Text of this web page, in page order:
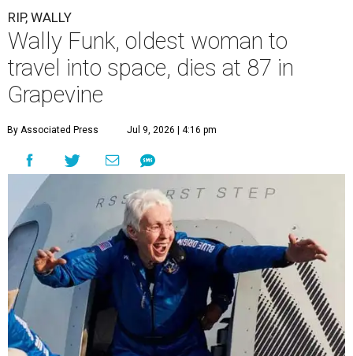
RIP, WALLY
Wally Funk, oldest woman to
travel into space, dies at 87 in
Grapevine
By Associated Press Jul 9, 2026 | 4:16 pm